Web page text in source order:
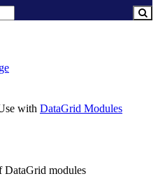
with DataGrid Modules
modules